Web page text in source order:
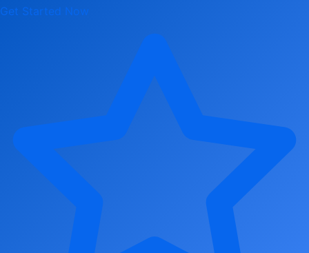
Get Started Now